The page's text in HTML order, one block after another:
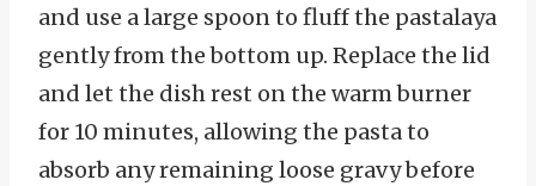
and use a large spoon to fluff the pastalaya
gently from the bottom up. Replace the lid
and let the dish rest on the warm burner
for 10 minutes, allowing the pasta to
absorb any remaining loose gravy before